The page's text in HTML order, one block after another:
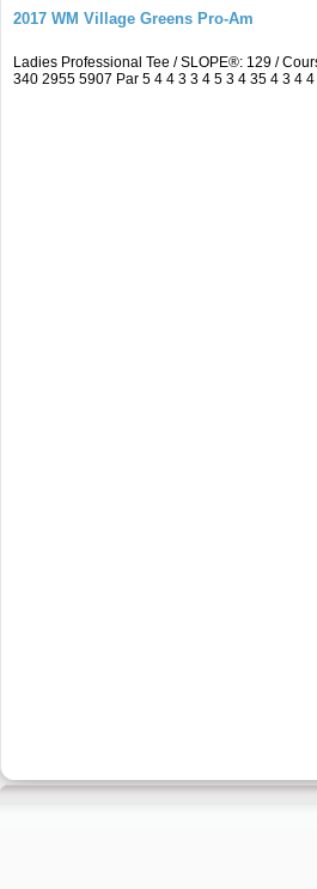
2017 WM Village Greens Pro-Am
Ladies Professional Tee / SLOPE®: 129 /
340 2955 5907 Par 5 4 4 3 3 4 5 3 4 35 4 3 4